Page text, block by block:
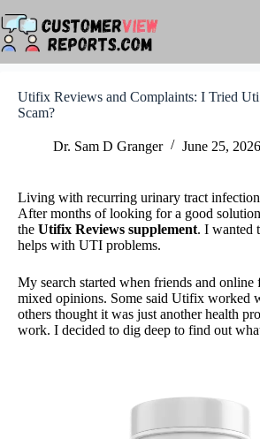
to
content
Utifix Reviews and Complaints: I Tried
Scam?
Dr. Sam D Granger June 25, 2026
Living with recurring urinary tract
After months of looking for a good
the Utifix Reviews supplement. I wanted
helps with UTI problems.
My search started when friends and online
mixed opinions. Some said Utifix worked
others thought it was just another health
work. I decided to dig deep to find out